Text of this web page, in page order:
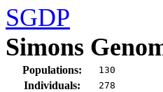
SGDP
Simons
Populations: 130
Individuals: 278